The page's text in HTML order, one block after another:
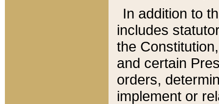
In addition to
includes
the
and certain
orders,
implement or